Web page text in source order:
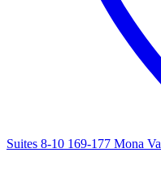
Suites 8-10 169-177 Mona